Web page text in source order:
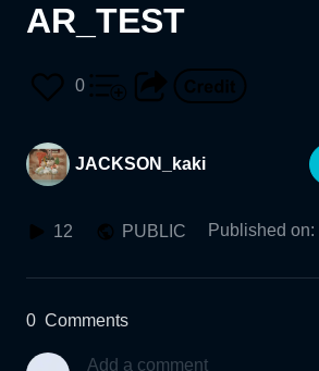
AR_TEST
0
JACKSON_kaki
12 PUBLIC Published on:
0 Comments